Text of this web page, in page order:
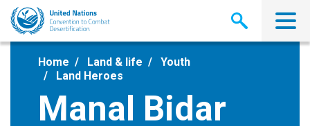
Skip
main
Home Land & life
Youth
Land Heroes
Manal Bidar